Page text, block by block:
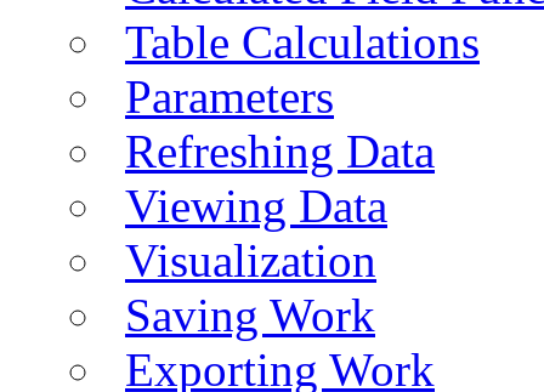
Table Calculations
Parameters
Refreshing Data
Viewing Data
Visualization
Saving Work
Exporting Work